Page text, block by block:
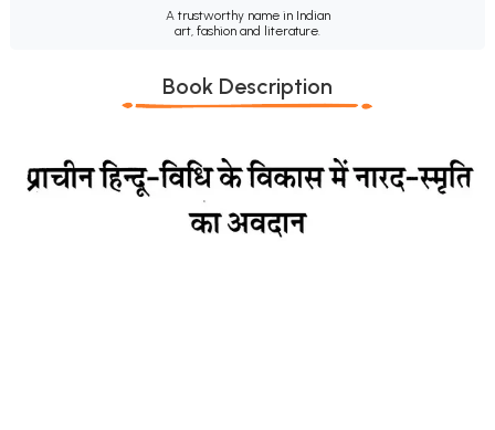
A trustworthy name in Indian
art, fashion and literature.
Book Description